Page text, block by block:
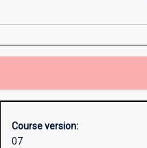
Course version:
07